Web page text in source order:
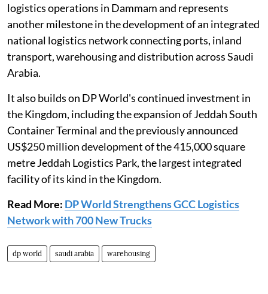
logistics operations in Dammam and represents
another milestone in the development of an integrated
national logistics network connecting ports, inland
transport, warehousing and distribution across Saudi
Arabia.
It also builds on DP World's continued investment in
the Kingdom, including the expansion of Jeddah South
Container Terminal and the previously announced
US$250 million development of the 415,000 square
metre Jeddah Logistics Park, the largest integrated
facility of its kind in the Kingdom.
Read More: DP World Strengthens GCC Logistics
Network with 700 New Trucks
dp world saudi arabia warehousing